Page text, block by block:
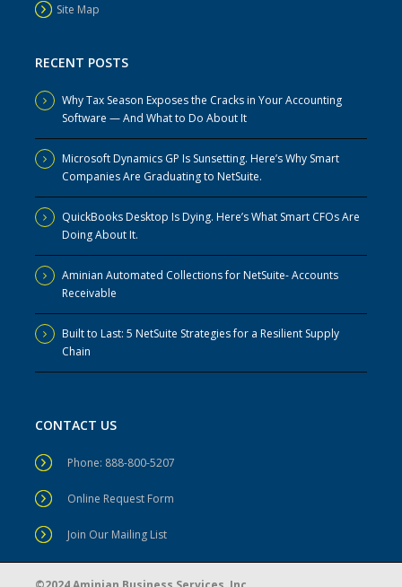
Site Map
RECENT POSTS
Why Tax Season Exposes the Cracks in Your Accounting
Software — And What to Do About It
Microsoft Dynamics GP Is Sunsetting. Here’s Why Smart
Companies Are Graduating to NetSuite.
QuickBooks Desktop Is Dying. Here’s What Smart CFOs Are
Doing About It.
Aminian Automated Collections for NetSuite- Accounts
Receivable
Built to Last: 5 NetSuite Strategies for a Resilient Supply
Chain
CONTACT US
Phone: 888-800-5207
Online Request Form
Join Our Mailing List